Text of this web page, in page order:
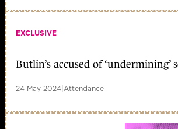
EXCLUSIVE
Butlin’s accused of ‘undermining’
24 May 2024|Attendance